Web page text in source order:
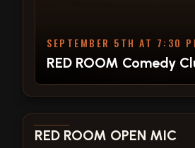
SEPTEMBER 5TH AT 7:30
RED ROOM Comedy
View show details
RED ROOM OPEN MIC